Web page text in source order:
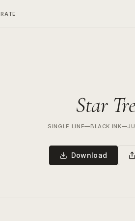
Star
SINGLE LINE—BLACK INK—
Download